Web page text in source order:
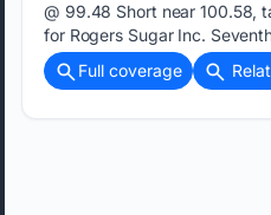
@ 99.48 Short near 100.58,
for Rogers Sugar Inc.
Full coverage